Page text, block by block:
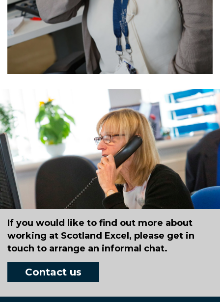
If you would like to find out more about
working at Scotland Excel, please get in
touch to arrange an informal chat.
Contact us